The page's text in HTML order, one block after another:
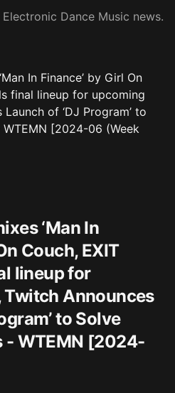
Dance Music news.
‘Man In
Couch, EXIT
lineup for
Announces
to Solve
- WTEMN [2024-